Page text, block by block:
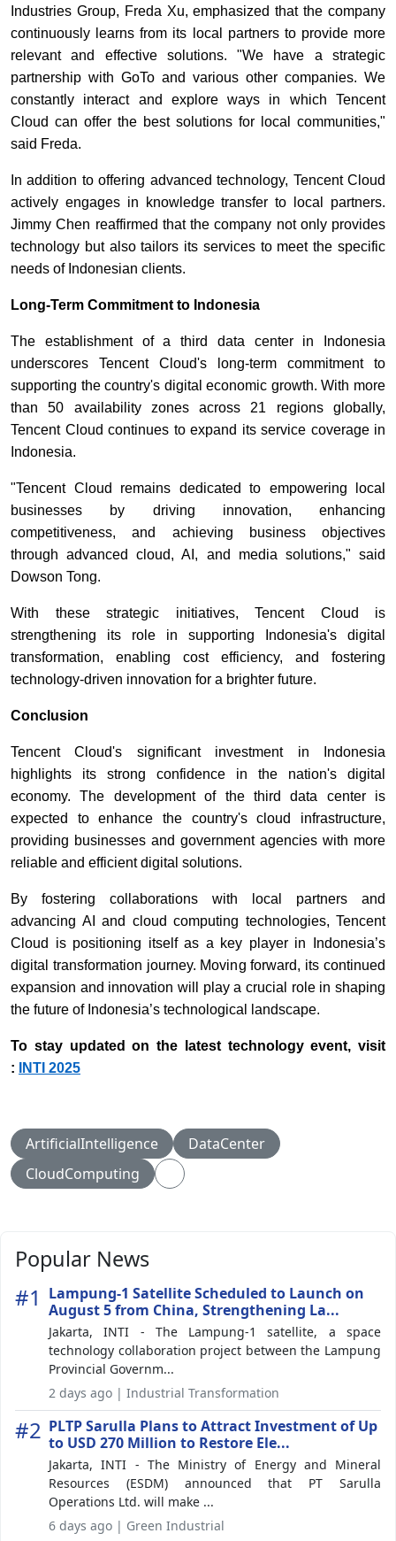
Industries Group, Freda Xu, emphasized that the company
continuously learns from its local partners to provide more
relevant and effective solutions. "We have a strategic
partnership with GoTo and various other companies. We
constantly interact and explore ways in which Tencent
Cloud can offer the best solutions for local communities,"
said Freda.
In addition to offering advanced technology, Tencent Cloud
actively engages in knowledge transfer to local partners.
Jimmy Chen reaffirmed that the company not only provides
technology but also tailors its services to meet the specific
needs of Indonesian clients.
Long-Term Commitment to Indonesia
The establishment of a third data center in Indonesia
underscores Tencent Cloud's long-term commitment to
supporting the country's digital economic growth. With more
than 50 availability zones across 21 regions globally,
Tencent Cloud continues to expand its service coverage in
Indonesia.
"Tencent Cloud remains dedicated to empowering local
businesses by driving innovation, enhancing
competitiveness, and achieving business objectives
through advanced cloud, AI, and media solutions," said
Dowson Tong.
With these strategic initiatives, Tencent Cloud is
strengthening its role in supporting Indonesia's digital
transformation, enabling cost efficiency, and fostering
technology-driven innovation for a brighter future.
Conclusion
Tencent Cloud's significant investment in Indonesia
highlights its strong confidence in the nation's digital
economy. The development of the third data center is
expected to enhance the country's cloud infrastructure,
providing businesses and government agencies with more
reliable and efficient digital solutions.
By fostering collaborations with local partners and
advancing AI and cloud computing technologies, Tencent
Cloud is positioning itself as a key player in Indonesia’s
digital transformation journey. Moving forward, its continued
expansion and innovation will play a crucial role in shaping
the future of Indonesia’s technological landscape.
To stay updated on the latest technology event, visit
:
INTI 2025
ArtificialIntelligence
DataCenter
CloudComputing
Popular News
#1
Lampung-1 Satellite Scheduled to Launch on
August 5 from China, Strengthening La...
Jakarta, INTI - The Lampung-1 satellite, a space
technology collaboration project between the Lampung
Provincial Governm...
2 days ago | Industrial Transformation
#2 PLTP Sarulla Plans to Attract Investment of Up
to USD 270 Million to Restore Ele...
Jakarta, INTI - The Ministry of Energy and Mineral
Resources (ESDM) announced that PT Sarulla
Operations Ltd. will make ...
6 days ago | Green Industrial